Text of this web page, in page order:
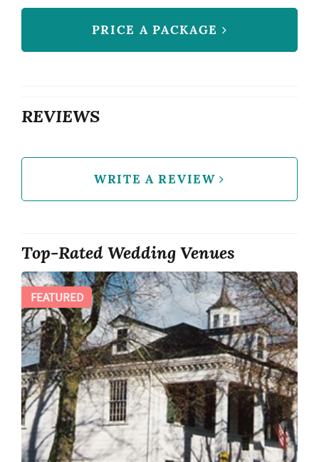
PRICE A PACKAGE
REVIEWS
WRITE A REVIEW
Top-Rated Wedding Venues
FEATURED